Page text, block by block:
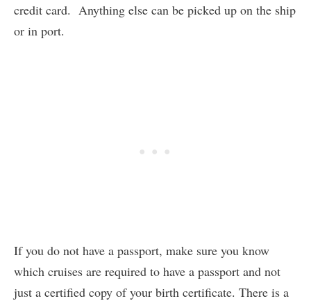
credit card. Anything else can be picked up on the ship
or in port.
If you do not have a passport, make sure you know
which cruises are required to have a passport and not
just a certified copy of your birth certificate. There is a